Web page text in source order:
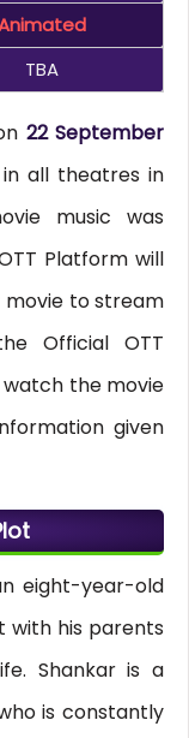
TBA
22 September
all theatres in
music was
Platform will
movie to stream
Official OTT
the movie
given
eight-year-old
with his parents
Shankar is a
is constantly